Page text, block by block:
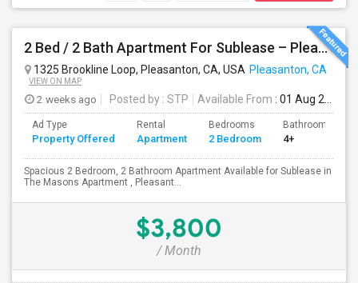
2 Bed / 2 Bath Apartment For Sublease – Pleasanton, CA
1325 Brookline Loop, Pleasanton, CA, USA Pleasanton, CA
VIEW ON MAP
2 weeks ago Posted by : STP Available From : 01 Aug 2026
Ad Type
Property Offered
Rental
Apartment
Bedrooms
2 Bedroom
Bathrooms
4+
Spacious 2 Bedroom, 2 Bathroom Apartment Available for Sublease in
The Masons Apartment , Pleasant...
$3,800
/ Month